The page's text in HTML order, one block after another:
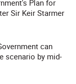
Plan for
Sir Keir Starmer
can
scenario by mid-